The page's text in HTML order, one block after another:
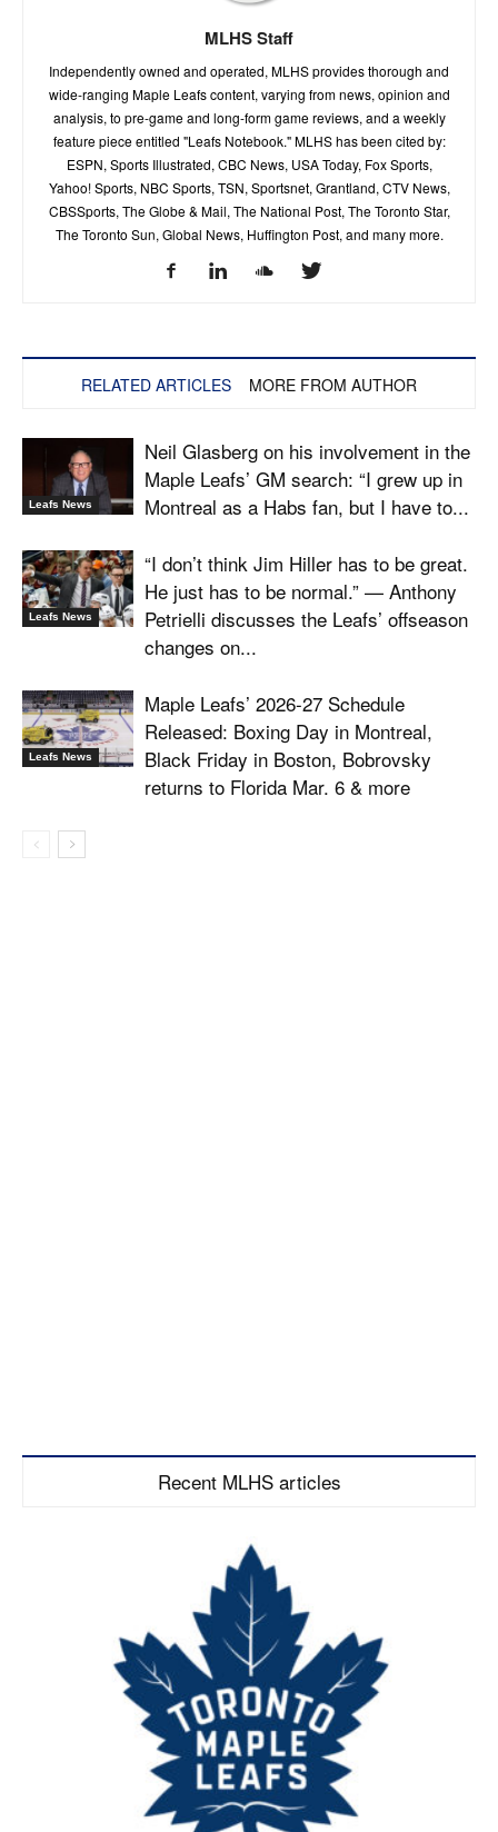
MLHS Staff
Independently owned and operated, MLHS provides thorough and
wide-ranging Maple Leafs content, varying from news, opinion and
analysis, to pre-game and long-form game reviews, and a weekly
feature piece entitled "Leafs Notebook." MLHS has been cited by:
ESPN, Sports Illustrated, CBC News, USA Today, Fox Sports,
Yahoo! Sports, NBC Sports, TSN, Sportsnet, Grantland, CTV News,
CBSSports, The Globe & Mail, The National Post, The Toronto Star,
The Toronto Sun, Global News, Huffington Post, and many more.
RELATED ARTICLES MORE FROM AUTHOR
Leafs News
Neil Glasberg on his involvement in the
Maple Leafs’ GM search: “I grew up in
Montreal as a Habs fan, but I have to...
Leafs News
“I don’t think Jim Hiller has to be great.
He just has to be normal.” — Anthony
Petrielli discusses the Leafs’ offseason
changes on...
Leafs News
Maple Leafs’ 2026-27 Schedule
Released: Boxing Day in Montreal,
Black Friday in Boston, Bobrovsky
returns to Florida Mar. 6 & more
Recent MLHS articles